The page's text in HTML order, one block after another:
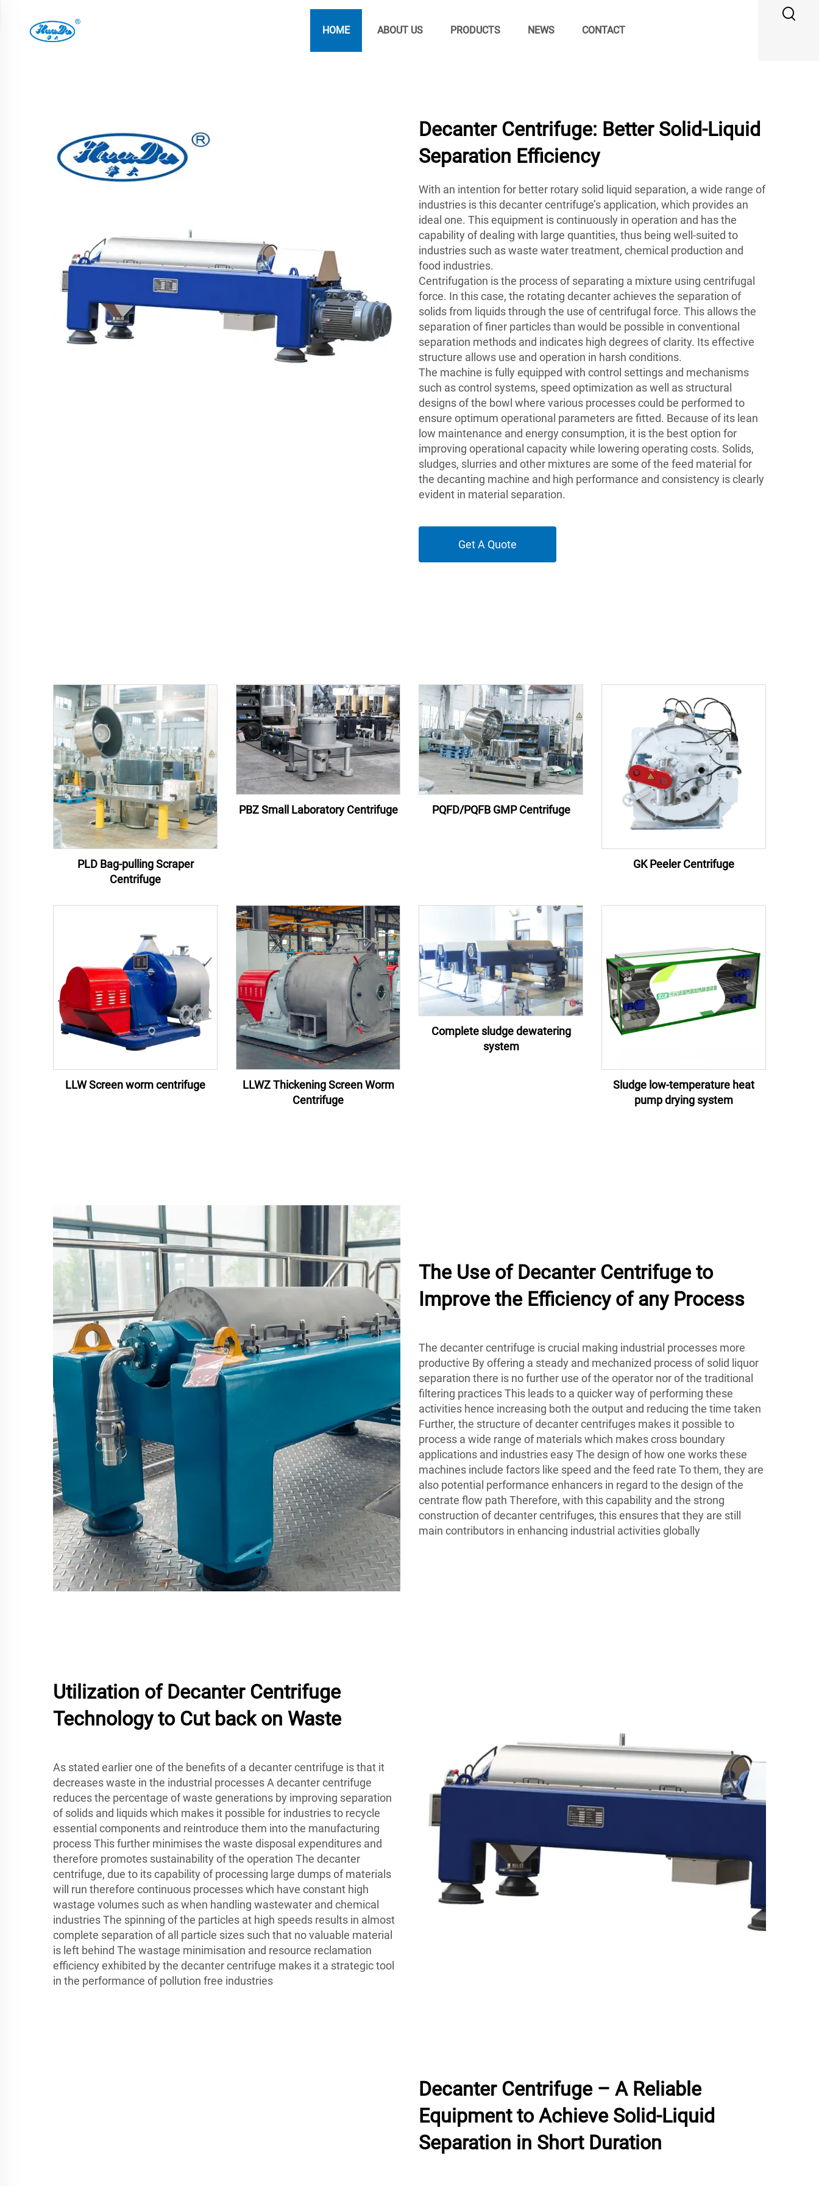
HOME ABOUT US PRODUCTS NEWS CONTACT
Decanter Centrifuge: Better Solid-Liquid
Separation Efficiency
With an intention for better rotary solid liquid separation, a wide range of
industries is this decanter centrifuge’s application, which provides an
ideal one. This equipment is continuously in operation and has the
capability of dealing with large quantities, thus being well-suited to
industries such as waste water treatment, chemical production and
food industries.
Centrifugation is the process of separating a mixture using centrifugal
force. In this case, the rotating decanter achieves the separation of
solids from liquids through the use of centrifugal force. This allows the
separation of finer particles than would be possible in conventional
separation methods and indicates high degrees of clarity. Its effective
structure allows use and operation in harsh conditions.
The machine is fully equipped with control settings and mechanisms
such as control systems, speed optimization as well as structural
designs of the bowl where various processes could be performed to
ensure optimum operational parameters are fitted. Because of its lean
low maintenance and energy consumption, it is the best option for
improving operational capacity while lowering operating costs. Solids,
sludges, slurries and other mixtures are some of the feed material for
the decanting machine and high performance and consistency is clearly
evident in material separation.
Get A Quote
PLD Bag-pulling Scraper
Centrifuge
PBZ Small Laboratory Centrifuge PQFD/PQFB GMP Centrifuge
GK Peeler Centrifuge
LLW Screen worm centrifuge
LLWZ Thickening Screen Worm
Centrifuge
Complete sludge dewatering
system
Sludge low-temperature heat
pump drying system
The Use of Decanter Centrifuge to
Improve the Efficiency of any Process
The decanter centrifuge is crucial making industrial processes more
productive By offering a steady and mechanized process of solid liquor
separation there is no further use of the operator nor of the traditional
filtering practices This leads to a quicker way of performing these
activities hence increasing both the output and reducing the time taken
Further, the structure of decanter centrifuges makes it possible to
process a wide range of materials which makes cross boundary
applications and industries easy The design of how one works these
machines include factors like speed and the feed rate To them, they are
also potential performance enhancers in regard to the design of the
centrate flow path Therefore, with this capability and the strong
construction of decanter centrifuges, this ensures that they are still
main contributors in enhancing industrial activities globally
Utilization of Decanter Centrifuge
Technology to Cut back on Waste
As stated earlier one of the benefits of a decanter centrifuge is that it
decreases waste in the industrial processes A decanter centrifuge
reduces the percentage of waste generations by improving separation
of solids and liquids which makes it possible for industries to recycle
essential components and reintroduce them into the manufacturing
process This further minimises the waste disposal expenditures and
therefore promotes sustainability of the operation The decanter
centrifuge, due to its capability of processing large dumps of materials
will run therefore continuous processes which have constant high
wastage volumes such as when handling wastewater and chemical
industries The spinning of the particles at high speeds results in almost
complete separation of all particle sizes such that no valuable material
is left behind The wastage minimisation and resource reclamation
efficiency exhibited by the decanter centrifuge makes it a strategic tool
in the performance of pollution free industries
Decanter Centrifuge – A Reliable
Equipment to Achieve Solid-Liquid
Separation in Short Duration